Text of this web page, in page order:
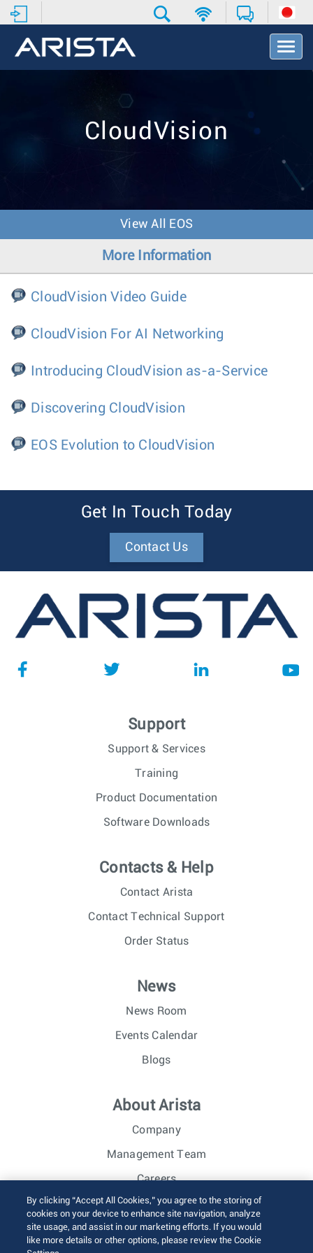
T
o
v
o
CloudVision
View All EOS
More Information
CloudVision Video Guide
CloudVision For AI Networking
Introducing CloudVision as-a-Service
Discovering CloudVision
EOS Evolution to CloudVision
Get In Touch Today
Contact Us
Support
Support & Services
Training
Product Documentation
Software Downloads
Contacts & Help
Contact Arista
Contact Technical Support
Order Status
News
News Room
Events Calendar
Blogs
About Arista
Company
Management Team
Careers
Investor Relations
© 2026 Arista Networks, Inc. All rights reserved.
By clicking “Accept All Cookies,” you agree to the storing of
cookies on your device to enhance site navigation, analyze
site usage, and assist in our marketing efforts. If you would
like more details or other options, please review the Cookie